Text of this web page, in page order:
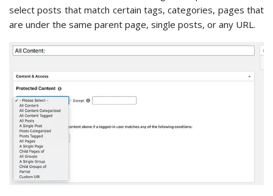
select posts that match certain tags, categories, pages that
are under the same parent page, single posts, or any URL.